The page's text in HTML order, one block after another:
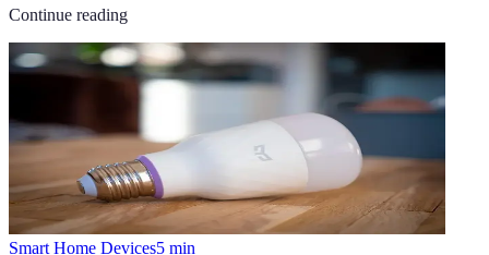
Continue reading
Smart Home Devices5 min